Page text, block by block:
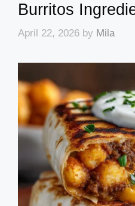
Burritos
April 22, 2026 by Mila